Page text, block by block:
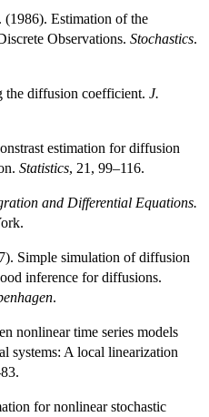
Estimation of the
Observations. Stochastics.
the diffusion coefficient. J.
estimation for diffusion
Statistics, 21, 99–116.
and Differential Equations.
Simple simulation of diffusion
inference for diffusions.
.
nonlinear time series models
systems: A local linearization
for nonlinear stochastic